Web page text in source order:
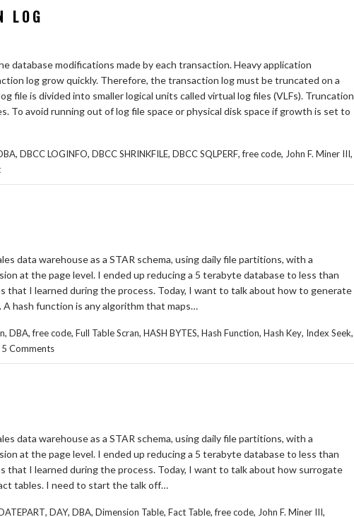
LOG
database modifications made by each transaction. Heavy application
log grow quickly. Therefore, the transaction log must be truncated on a
file is divided into smaller logical units called virtual log files (VLFs). Truncation
To avoid running out of log file space or physical disk space if growth is set to
, DBCC LOGINFO, DBCC SHRINKFILE, DBCC SQLPERF,free code, John F. Miner III,
data warehouse as a STAR schema, using daily file partitions, with a
at the page level. I ended up reducing a 5 terabyte database to less than
that I learned during the process. Today, I want to talk about how to generate
hash function is any algorithm that maps…
, DBA,free code, Full Table Scran, HASH BYTES, Hash Function, Hash Key, Index Seek,
5 Comments
data warehouse as a STAR schema, using daily file partitions, with a
at the page level. I ended up reducing a 5 terabyte database to less than
that I learned during the process. Today, I want to talk about how surrogate
tables. I need to start the talk off…
, DAY, DBA, Dimension Table, Fact Table,free code, John F. Miner III,